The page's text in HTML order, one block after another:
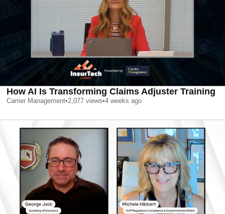
How AI Is Transforming Claims Adjuster Training
Carrier Management•2,077 views•4 weeks ago